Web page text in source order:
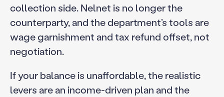
collection side. Nelnet is no longer the
counterparty, and the department’s tools are
wage garnishment and tax refund offset, not
negotiation.
If your balance is unaffordable, the realistic
levers are an income-driven plan and the